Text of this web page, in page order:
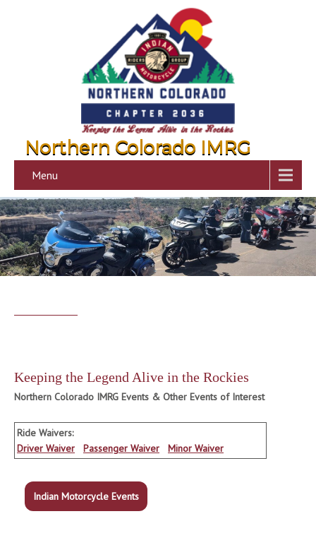
Northern Colorado IMRG
Menu
Keeping the Legend Alive in the Rockies
Northern Colorado IMRG Events & Other Events of Interest
Ride Waivers:
Driver Waiver
Passenger Waiver Minor Waiver
Indian Motorcycle Events